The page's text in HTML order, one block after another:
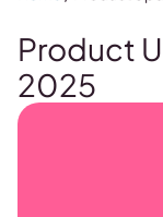
Product
2025